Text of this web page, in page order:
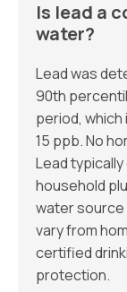
Is lead a
water?
Lead was
90th
period, which
15 ppb. No
Lead
household
water source
vary from
certified
protection.